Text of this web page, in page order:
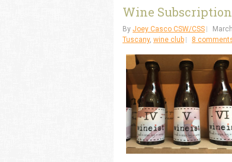
Wine
By Joey Casco CSW/CSS
Tuscany, wine club 8